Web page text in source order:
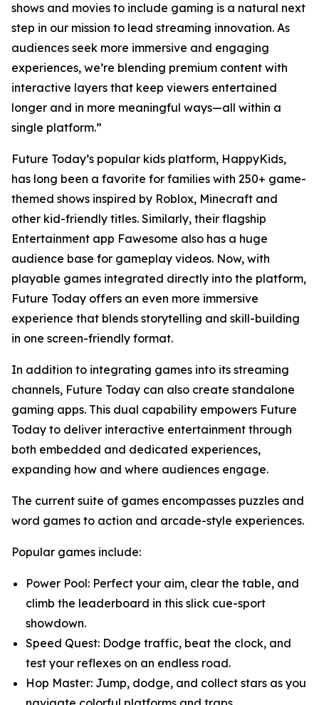
shows and movies to include gaming is a natural next
step in our mission to lead streaming innovation. As
audiences seek more immersive and engaging
experiences, we’re blending premium content with
interactive layers that keep viewers entertained
longer and in more meaningful ways—all within a
single platform.”
Future Today’s popular kids platform, HappyKids,
has long been a favorite for families with 250+ game-
themed shows inspired by Roblox, Minecraft and
other kid-friendly titles. Similarly, their flagship
Entertainment app Fawesome also has a huge
audience base for gameplay videos. Now, with
playable games integrated directly into the platform,
Future Today offers an even more immersive
experience that blends storytelling and skill-building
in one screen-friendly format.
In addition to integrating games into its streaming
channels, Future Today can also create standalone
gaming apps. This dual capability empowers Future
Today to deliver interactive entertainment through
both embedded and dedicated experiences,
expanding how and where audiences engage.
The current suite of games encompasses puzzles and
word games to action and arcade-style experiences.
Popular games include:
Power Pool: Perfect your aim, clear the table, and
climb the leaderboard in this slick cue-sport
showdown.
Speed Quest: Dodge traffic, beat the clock, and
test your reflexes on an endless road.
Hop Master: Jump, dodge, and collect stars as you